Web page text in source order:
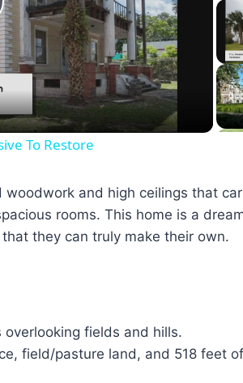
To Restore
and high ceilings that
rooms. This home is a
they can truly make their own.
fields and hills.
field/pasture land, and 518 feet